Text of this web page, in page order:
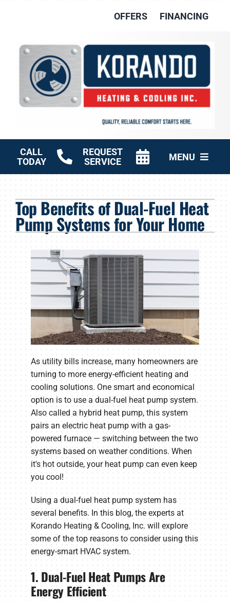
OFFERS FINANCING
CALL
TODAY
REQUEST
SERVICE
MENU
Other Services
Products
Company
Top Benefits of Dual-Fuel Heat
Pump Systems for Your Home
As utility bills increase, many homeowners are
turning to more energy-efficient heating and
cooling solutions. One smart and economical
option is to use a dual-fuel heat pump system.
Also called a hybrid heat pump, this system
pairs an electric heat pump with a gas-
powered furnace — switching between the two
systems based on weather conditions. When
it's hot outside, your heat pump can even keep
you cool!
Using a dual-fuel heat pump system has
several benefits. In this blog, the experts at
Korando Heating & Cooling, Inc. will explore
some of the top reasons to consider using this
energy-smart HVAC system.
1. Dual-Fuel Heat Pumps Are
Energy Efficient